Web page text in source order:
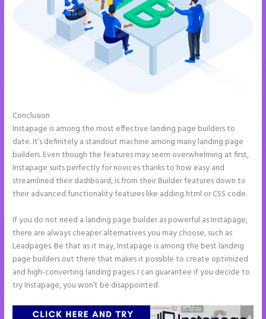
Conclusion
Instapage is among the most effective landing page builders to
date. It’s definitely a standout machine among many landing page
builders. Even though the features may seem overwhelming at first,
Instapage suits perfectly for novices thanks to how easy and
streamlined their dashboard, is from their Builder features down to
their advanced functionality features like adding html or CSS code.
If you do not need a landing page builder as powerful as Instapage,
there are always cheaper alternatives you may choose, such as
Leadpages. Be that as it may, Instapage is among the best landing
page builders out there that makes it possible to create optimized
and high-converting landing pages. I can guarantee if you decide to
try Instapage, you won’t be disappointed.